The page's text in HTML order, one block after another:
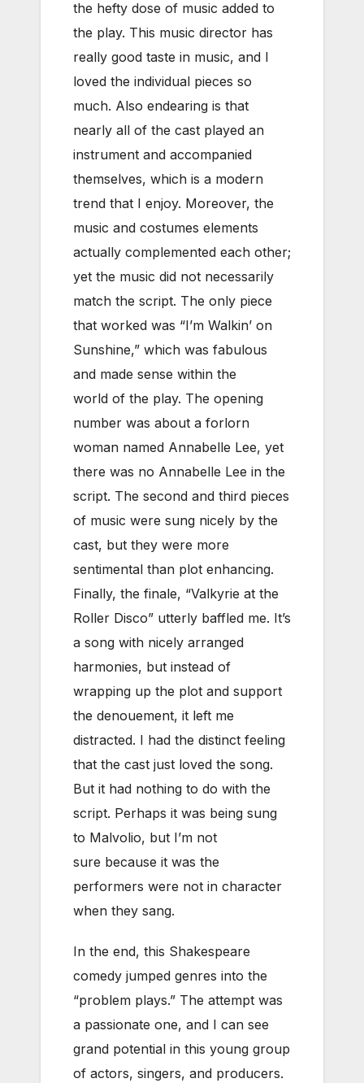
the hefty dose of music added to
the play. This music director has
really good taste in music, and I
loved the individual pieces so
much. Also endearing is that
nearly all of the cast played an
instrument and accompanied
themselves, which is a modern
trend that I enjoy. Moreover, the
music and costumes elements
actually complemented each other;
yet the music did not necessarily
match the script. The only piece
that worked was “I’m Walkin’ on
Sunshine,” which was fabulous
and made sense within the
world of the play. The opening
number was about a forlorn
woman named Annabelle Lee, yet
there was no Annabelle Lee in the
script. The second and third pieces
of music were sung nicely by the
cast, but they were more
sentimental than plot enhancing.
Finally, the finale, “Valkyrie at the
Roller Disco” utterly baffled me. It’s
a song with nicely arranged
harmonies, but instead of
wrapping up the plot and support
the denouement, it left me
distracted. I had the distinct feeling
that the cast just loved the song.
But it had nothing to do with the
script. Perhaps it was being sung
to Malvolio, but I’m not
sure because it was the
performers were not in character
when they sang.
In the end, this Shakespeare
comedy jumped genres into the
“problem plays.” The attempt was
a passionate one, and I can see
grand potential in this young group
of actors, singers, and producers.